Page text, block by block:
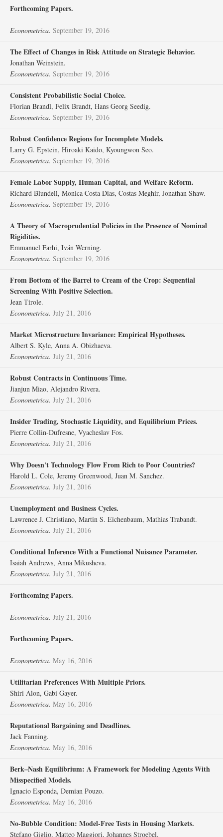
Forthcoming Papers.
Econometrica. September 19, 2016
The Effect of Changes in Risk Attitude on Strategic Behavior.
Jonathan Weinstein.
Econometrica. September 19, 2016
Consistent Probabilistic Social Choice.
Florian Brandl, Felix Brandt, Hans Georg Seedig.
Econometrica. September 19, 2016
Robust Confidence Regions for Incomplete Models.
Larry G. Epstein, Hiroaki Kaido, Kyoungwon Seo.
Econometrica. September 19, 2016
Female Labor Supply, Human Capital, and Welfare Reform.
Richard Blundell, Monica Costa Dias, Costas Meghir, Jonathan Shaw.
Econometrica. September 19, 2016
A Theory of Macroprudential Policies in the Presence of Nominal
Rigidities.
Emmanuel Farhi, Iván Werning.
Econometrica. September 19, 2016
From Bottom of the Barrel to Cream of the Crop: Sequential
Screening With Positive Selection.
Jean Tirole.
Econometrica. July 21, 2016
Market Microstructure Invariance: Empirical Hypotheses.
Albert S. Kyle, Anna A. Obizhaeva.
Econometrica. July 21, 2016
Robust Contracts in Continuous Time.
Jianjun Miao, Alejandro Rivera.
Econometrica. July 21, 2016
Insider Trading, Stochastic Liquidity, and Equilibrium Prices.
Pierre Collin‐Dufresne, Vyacheslav Fos.
Econometrica. July 21, 2016
Why Doesn't Technology Flow From Rich to Poor Countries?
Harold L. Cole, Jeremy Greenwood, Juan M. Sanchez.
Econometrica. July 21, 2016
Unemployment and Business Cycles.
Lawrence J. Christiano, Martin S. Eichenbaum, Mathias Trabandt.
Econometrica. July 21, 2016
Conditional Inference With a Functional Nuisance Parameter.
Isaiah Andrews, Anna Mikusheva.
Econometrica. July 21, 2016
Forthcoming Papers.
Econometrica. July 21, 2016
Forthcoming Papers.
Econometrica. May 16, 2016
Utilitarian Preferences With Multiple Priors.
Shiri Alon, Gabi Gayer.
Econometrica. May 16, 2016
Reputational Bargaining and Deadlines.
Jack Fanning.
Econometrica. May 16, 2016
Berk–Nash Equilibrium: A Framework for Modeling Agents With
Misspecified Models.
Ignacio Esponda, Demian Pouzo.
Econometrica. May 16, 2016
No‐Bubble Condition: Model‐Free Tests in Housing Markets.
Stefano Giglio, Matteo Maggiori, Johannes Stroebel.